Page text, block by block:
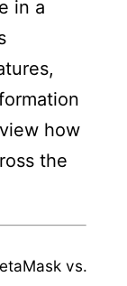
in a
how
the
vs.